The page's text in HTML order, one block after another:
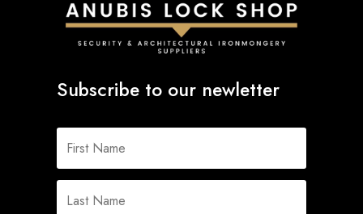
Subscribe to our newletter